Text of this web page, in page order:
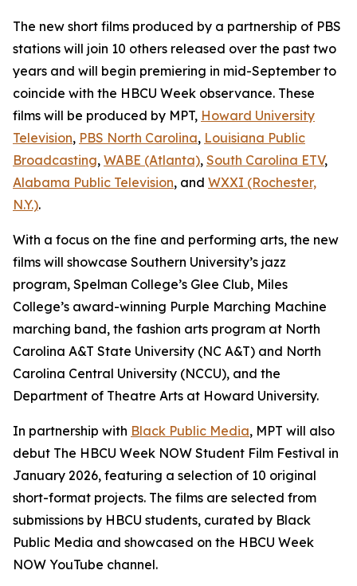
The new short films produced by a partnership of PBS
stations will join 10 others released over the past two
years and will begin premiering in mid-September to
coincide with the HBCU Week observance. These
films will be produced by MPT, Howard University
Television, PBS North Carolina, Louisiana Public
Broadcasting, WABE (Atlanta), South Carolina ETV,
Alabama Public Television, and WXXI (Rochester,
N.Y.).
With a focus on the fine and performing arts, the new
films will showcase Southern University’s jazz
program, Spelman College’s Glee Club, Miles
College’s award-winning Purple Marching Machine
marching band, the fashion arts program at North
Carolina A&T State University (NC A&T) and North
Carolina Central University (NCCU), and the
Department of Theatre Arts at Howard University.
In partnership with Black Public Media, MPT will also
debut The HBCU Week NOW Student Film Festival in
January 2026, featuring a selection of 10 original
short-format projects. The films are selected from
submissions by HBCU students, curated by Black
Public Media and showcased on the HBCU Week
NOW YouTube channel.